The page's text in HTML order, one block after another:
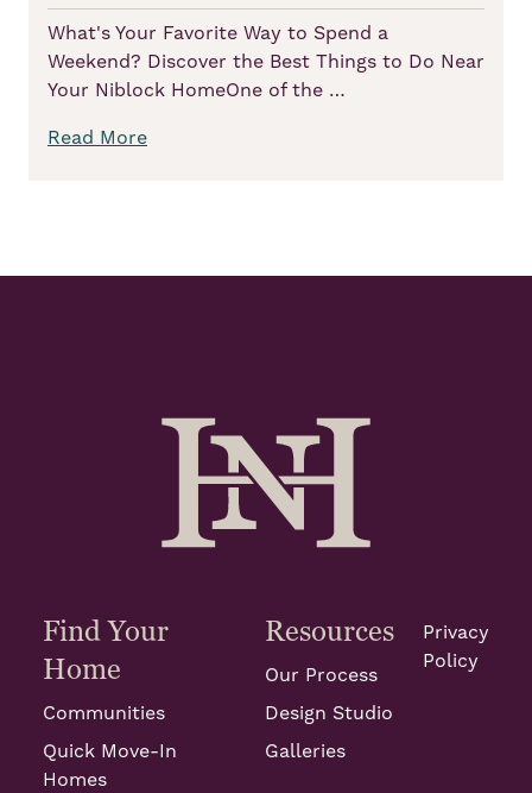
What's Your Favorite Way to Spend a
Weekend? Discover the Best Things to Do Near
Your Niblock HomeOne of the …
Read More
Find Your
Home
Communities
Quick Move-In
Homes
Resources
Our Process
Design Studio
Galleries
Privacy
Policy